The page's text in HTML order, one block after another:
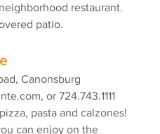
restaurant.
patio.
Canonsburg
or 724.743.1111
pasta and calzones!
can enjoy on the